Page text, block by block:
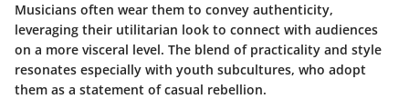
Musicians often wear them to convey authenticity,
leveraging their utilitarian look to connect with audiences
on a more visceral level. The blend of practicality and style
resonates especially with youth subcultures, who adopt
them as a statement of casual rebellion.